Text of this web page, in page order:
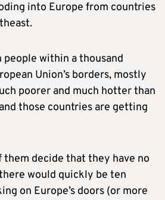
into Europe from countries
within a thousand
Union’s borders, mostly
poorer and much hotter than
those countries are getting
decide that they have no
would quickly be ten
on Europe’s doors (or more